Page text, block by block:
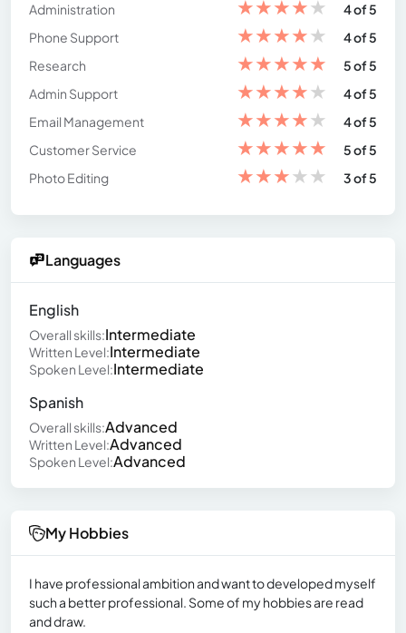
Administration ★★★★★
4 of 5
Phone Support
★★★★★
4 of 5
Research
★★★★★
5 of 5
Admin Support
★★★★★
4 of 5
Email Management
★★★★★
4 of 5
Customer Service
★★★★★
5 of 5
Photo Editing
★★★★★ 3 of 5
Languages
English
Overall skills:Intermediate
Written Level:Intermediate
Spoken Level:Intermediate
Spanish
Overall skills:Advanced
Written Level:Advanced
Spoken Level:Advanced
My Hobbies
I have professional ambition and want to developed myself
such a better professional. Some of my hobbies are read
and draw.